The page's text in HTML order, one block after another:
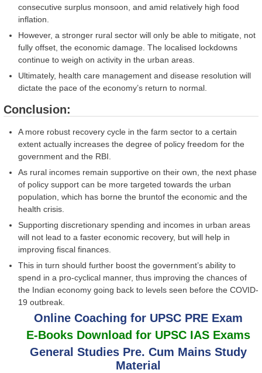
consecutive surplus monsoon, and amid relatively high food
inflation.
However, a stronger rural sector will only be able to mitigate, not
fully offset, the economic damage. The localised lockdowns
continue to weigh on activity in the urban areas.
Ultimately, health care management and disease resolution will
dictate the pace of the economy’s return to normal.
Conclusion:
A more robust recovery cycle in the farm sector to a certain
extent actually increases the degree of policy freedom for the
government and the RBI.
As rural incomes remain supportive on their own, the next phase
of policy support can be more targeted towards the urban
population, which has borne the bruntof the economic and the
health crisis.
Supporting discretionary spending and incomes in urban areas
will not lead to a faster economic recovery, but will help in
improving fiscal finances.
This in turn should further boost the government’s ability to
spend in a pro-cyclical manner, thus improving the chances of
the Indian economy going back to levels seen before the COVID-
19 outbreak.
Online Coaching for UPSC PRE Exam
E-Books Download for UPSC IAS Exams
General Studies Pre. Cum Mains Study
Material